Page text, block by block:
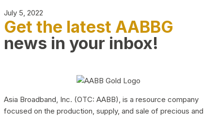
July 5, 2022
Get the latest AABBG
news in your inbox!
Asia Broadband, Inc. (OTC: AABB), is a resource company
focused on the production, supply, and sale of precious and